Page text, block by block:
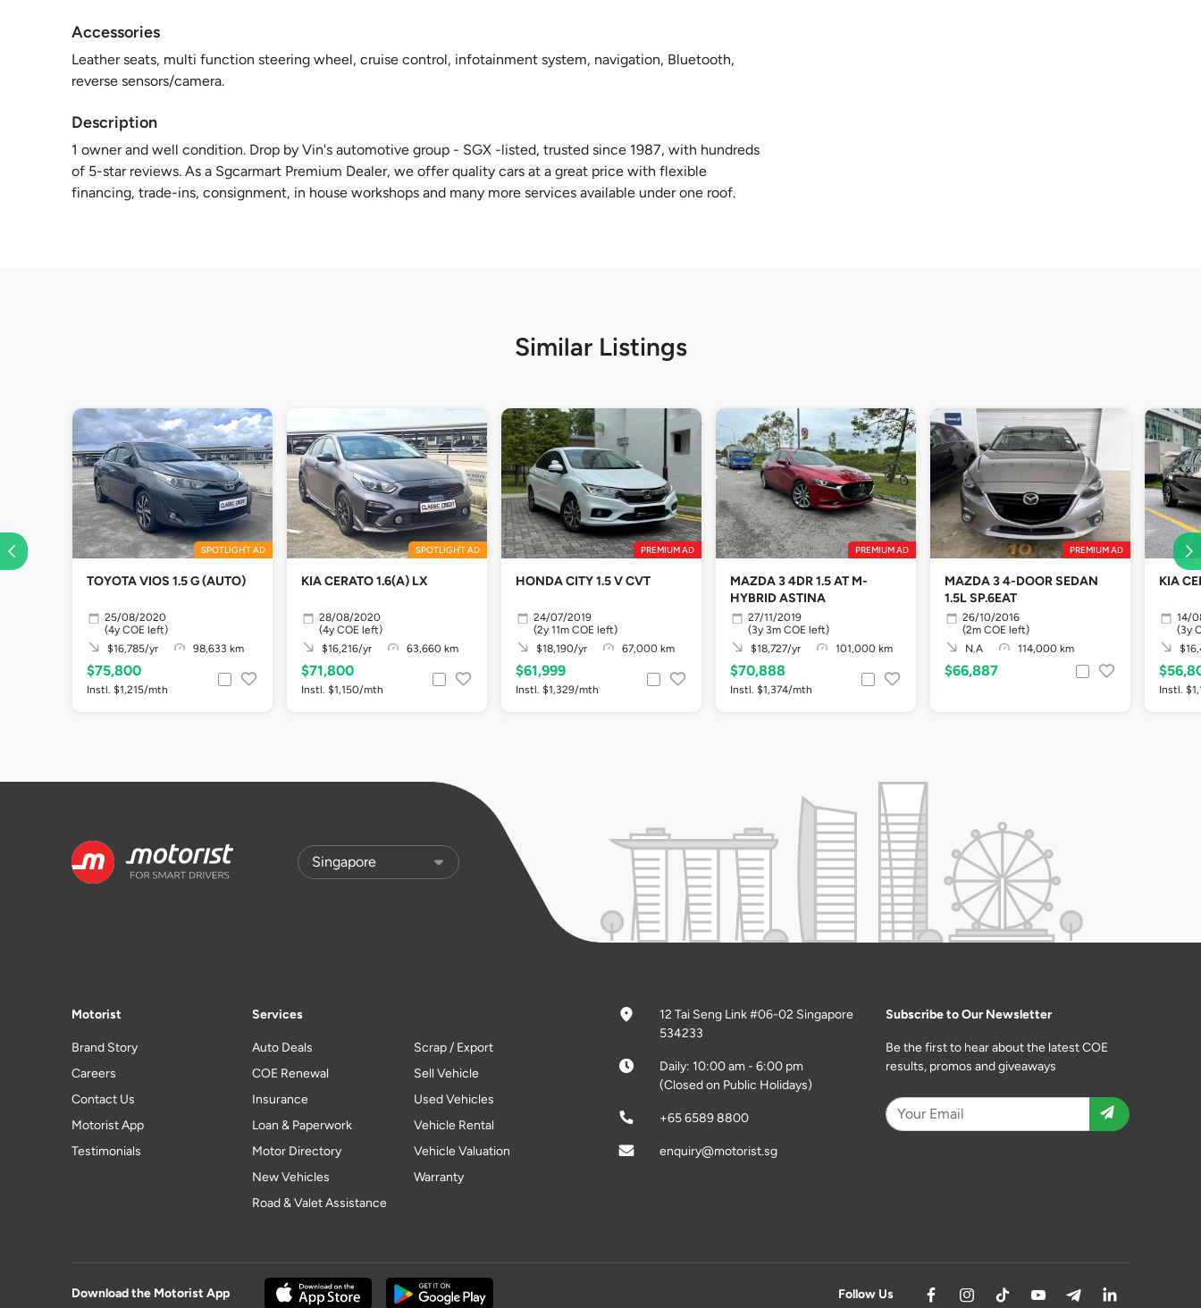
Accessories
Leather seats, multi function steering wheel, cruise control, infotainment system, navigation, Bluetooth,
reverse sensors/camera.
Description
1 owner and well condition. Drop by Vin's automotive group - SGX -listed, trusted since 1987, with hundreds
of 5-star reviews. As a Sgcarmart Premium Dealer, we offer quality cars at a great price with flexible
financing, trade-ins, consignment, in house workshops and many more services available under one roof.
Similar Listings
SPOTLIGHT AD
TOYOTA VIOS 1.5 G (AUTO)
25/08/2020
(4y COE left)
$16,785/yr
98,633 km
$75,800
Instl. $1,215/mth
SPOTLIGHT AD
KIA CERATO 1.6(A) LX
28/08/2020
(4y COE left)
$16,216/yr
63,660 km
$71,800
Instl. $1,150/mth
PREMIUM AD
HONDA CITY 1.5 V CVT
24/07/2019
(2y 11m COE left)
$18,190/yr
67,000 km
$61,999
Instl. $1,329/mth
PREMIUM AD
MAZDA 3 4DR 1.5 AT M-
HYBRID ASTINA
27/11/2019
(3y 3m COE left)
$18,727/yr
101,000 km
$70,888
Instl. $1,374/mth
PREMIUM AD
MAZDA 3 4-DOOR SEDAN
1.5L SP.6EAT
26/10/2016
(2m COE left)
N.A
114,000 km
$66,887
KIA
14/
(3y
Instl.
Motorist
Brand Story
Careers
Contact Us
Motorist App
Testimonials
Services
Auto Deals
COE Renewal
Insurance
Loan & Paperwork
Motor Directory
New Vehicles
Road & Valet Assistance
Scrap / Export
Sell Vehicle
Used Vehicles
Vehicle Rental
Vehicle Valuation
Warranty
12 Tai Seng Link #06-02 Singapore
534233
Daily: 10:00 am - 6:00 pm
(Closed on Public Holidays)
+65 6589 8800
enquiry@motorist.sg
Subscribe to Our Newsletter
Be the first to hear about the latest COE
results, promos and giveaways
Download the Motorist App Follow Us